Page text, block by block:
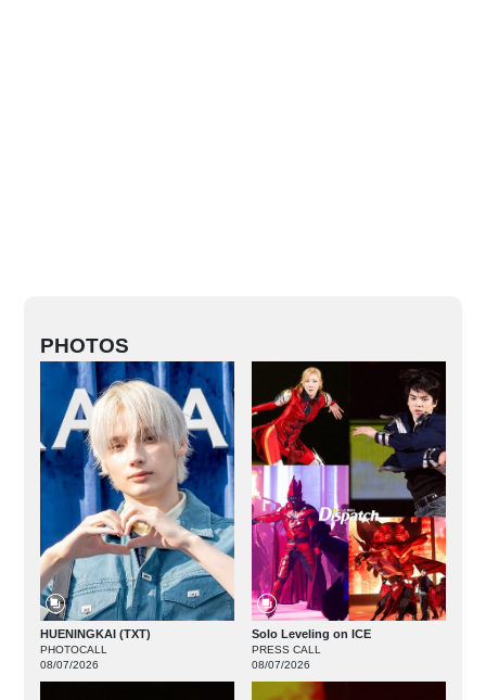
PHOTOS
HUENINGKAI (TXT)
PHOTOCALL
08/07/2026
Solo Leveling on ICE
PRESS CALL
08/07/2026